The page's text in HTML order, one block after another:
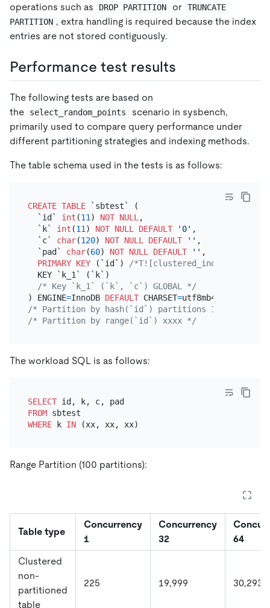
operations such as
DROP PARTITION or TRUNCATE
PARTITION , extra handling is required because the index
entries are not stored contiguously.
Performance test results
The following tests are based on
the
select_random_points
scenario in sysbench,
primarily used to compare query performance under
different partitioning strategies and indexing methods.
The table schema used in the tests is as follows:
CREATE TABLE `sbtest` (
  `id`
int (11 ) NOT NULL ,
  `k`
int (11 ) NOT NULL DEFAULT '0' ,
  `c`
char(120) NOT NULL DEFAULT '' ,
  `pad`
char(60) NOT NULL DEFAULT '' ,
PRIMARY KEY (`id`)
/*T![clustered_index]
  KEY `k_1` (`k`)
/* Key `k_1` (`k`, `c`) GLOBAL */
) ENGINE=InnoDB DEFAULT CHARSET=utf8mb4
/* Partition by hash(`id`) partitions 100 */
/* Partition by range(`id`) xxxx */
The workload SQL is as follows:
SELECT
FROM
WHERE k IN
Range Partition (100 partitions):
Table type
Concurrency
1
Concurrency
32
64
Clustered
non-
partitioned
table
225 19,999 30,293